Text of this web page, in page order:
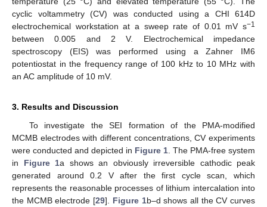
cyclic voltammetry (CV) was conducted using a CHI 614D
electrochemical workstation at a sweep rate of 0.01 mV s−1
between 0.005 and 2 V. Electrochemical impedance
spectroscopy (EIS) was performed using a Zahner IM6
potentiostat in the frequency range of 100 kHz to 10 MHz with
an AC amplitude of 10 mV.
3. Results and Discussion
To investigate the SEI formation of the PMA-modified
MCMB electrodes with different concentrations, CV experiments
were conducted and depicted in Figure 1 . The PMA-free system
in Figure 1a shows an obviously irreversible cathodic peak
generated around 0.2 V after the first cycle scan, which
represents the reasonable processes of lithium intercalation into
the MCMB electrode [29]. Figure 1b–d shows all the CV curves